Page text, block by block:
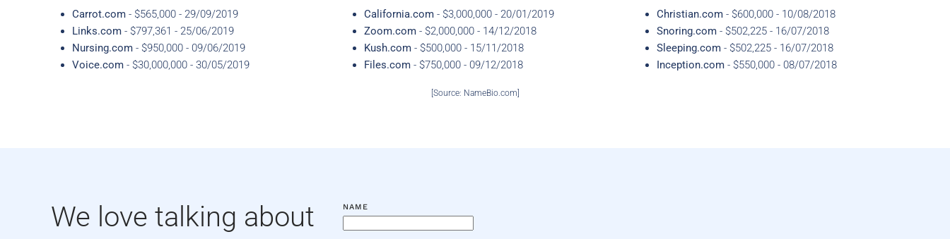
Carrot.com - $565,000 - 29/09/2019
Links.com - $797,361 - 25/06/2019
Nursing.com - $950,000 - 09/06/2019
Voice.com - $30,000,000 - 30/05/2019
California.com - $3,000,000 - 20/01/2019
Zoom.com - $2,000,000 - 14/12/2018
Kush.com - $500,000 - 15/11/2018
Files.com - $750,000 - 09/12/2018
Christian.com- $600,000 - 10/08/2018
Snoring.com- $502,225 - 16/07/2018
Sleeping.com- $502,225 - 16/07/2018
Inception.com- $550,000 - 08/07/2018
[Source: NameBio.com]
We love talking about
NAME